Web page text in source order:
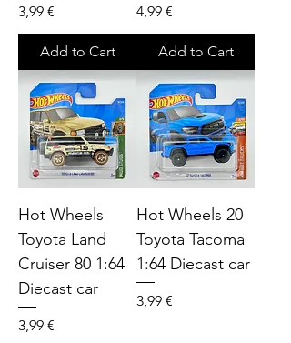
Price
3,99 €
Add to Cart
Price
4,99 €
Add to Cart
Hot Wheels
Toyota Land
Cruiser 80 1:64
Diecast car
Price
3,99 €
Hot Wheels 20
Toyota Tacoma
1:64 Diecast car
Price
3,99 €